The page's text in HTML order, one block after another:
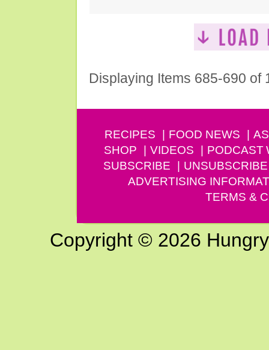
Displaying Items 685-690 of
RECIPES FOOD NEWS
SHOP
VIDEOS PODCAST
SUBSCRIBE
UNSUBSCRIBE
ADVERTISING
TERMS &
Copyright © 2026